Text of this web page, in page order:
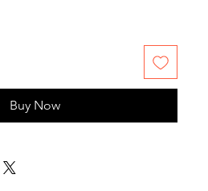
Buy Now